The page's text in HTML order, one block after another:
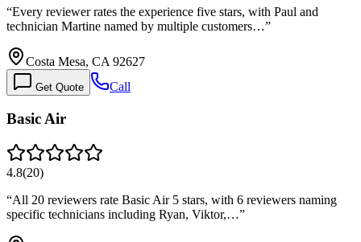
“Every reviewer rates the experience five stars, with Paul and
technician Martine named by multiple customers…”
Costa Mesa, CA 92627
Get Quote Call
Basic Air
4.8(20)
“All 20 reviewers rate Basic Air 5 stars, with 6 reviewers naming
specific technicians including Ryan, Viktor,…”